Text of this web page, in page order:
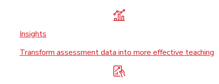
Insights
Transform assessment data into more effective teaching